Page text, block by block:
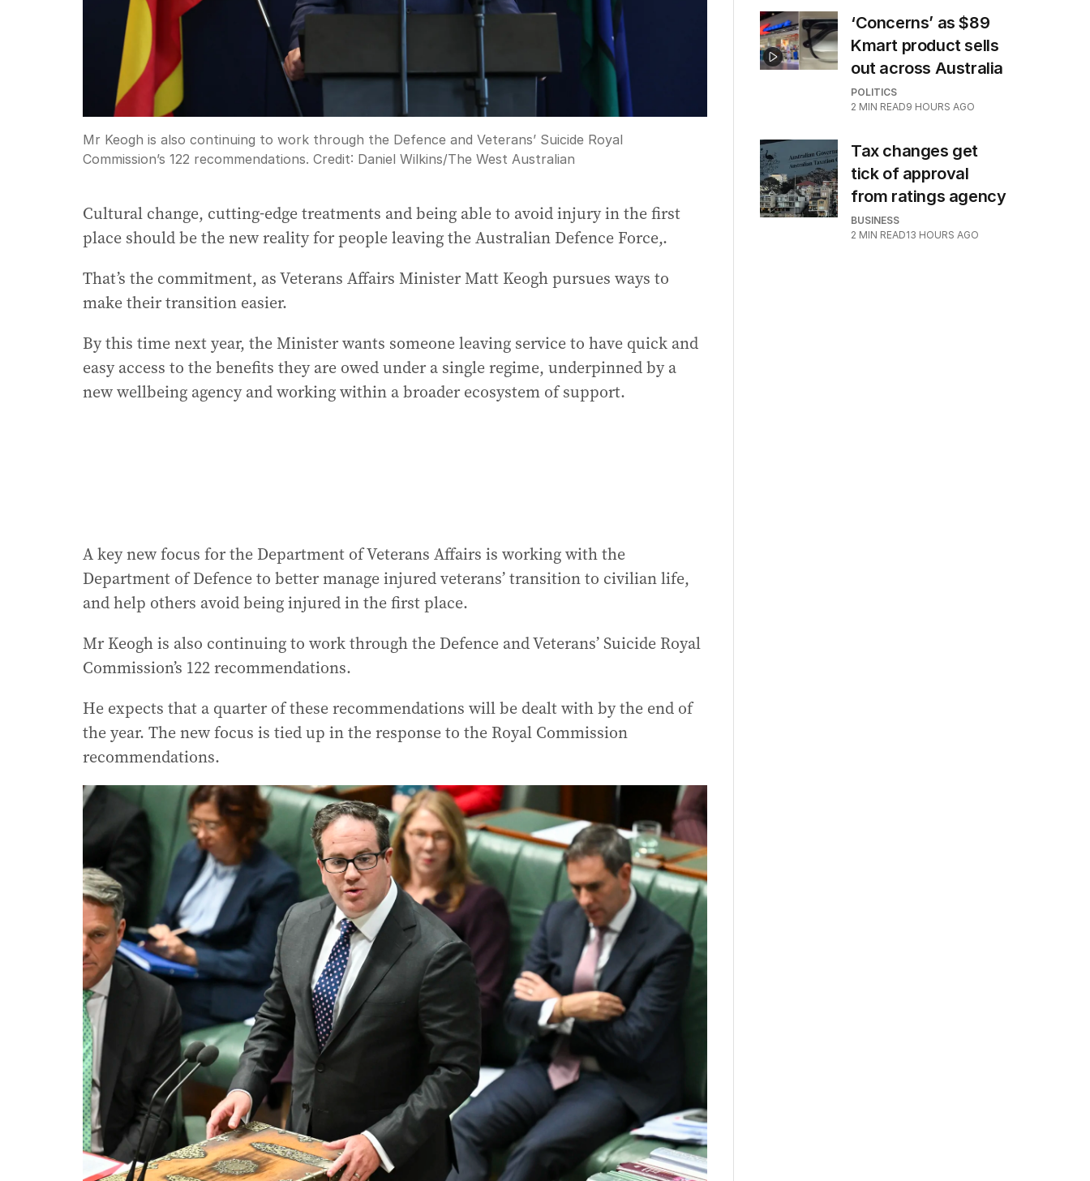
Mr Keogh is also continuing to work through the Defence and Veterans’ Suicide Royal
Commission’s 122 recommendations. Credit: Daniel Wilkins/The West Australian
Cultural change, cutting-edge treatments and being able to avoid injury in the first
place should be the new reality for people leaving the Australian Defence Force,.
That’s the commitment, as Veterans Affairs Minister Matt Keogh pursues ways to
make their transition easier.
By this time next year, the Minister wants someone leaving service to have quick and
easy access to the benefits they are owed under a single regime, underpinned by a
new wellbeing agency and working within a broader ecosystem of support.
A key new focus for the Department of Veterans Affairs is working with the
Department of Defence to better manage injured veterans’ transition to civilian life,
and help others avoid being injured in the first place.
Mr Keogh is also continuing to work through the Defence and Veterans’ Suicide Royal
Commission’s 122 recommendations.
He expects that a quarter of these recommendations will be dealt with by the end of
the year. The new focus is tied up in the response to the Royal Commission
recommendations.
‘Concerns’ as $89
Kmart product sells
out across Australia
POLITICS
2 MIN READ9 HOURS AGO
Tax changes get
tick of approval
from ratings agency
BUSINESS
2 MIN READ13 HOURS AGO